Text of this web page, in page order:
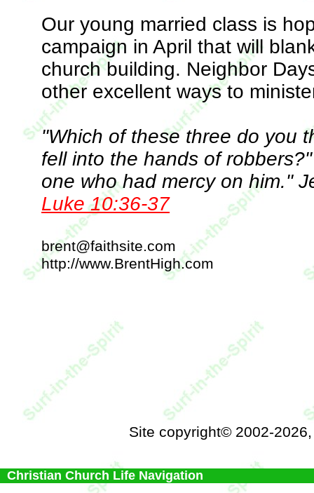
Our young married class is
campaign in April that will
church building. Neighbor
other excellent ways to
"Which of these three do you
fell into the hands of
one who had mercy on him."
Luke 10:36-37
brent@faithsite.com
http://www.BrentHigh.com
Site copyright© 2002-
Christian Church Life Navigation